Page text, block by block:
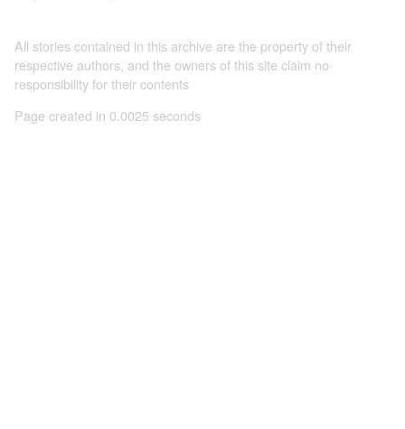
All stories contained in this archive are the property of their
respective authors, and the owners of this site claim no
responsibility for their contents
Page created in 0.0025 seconds